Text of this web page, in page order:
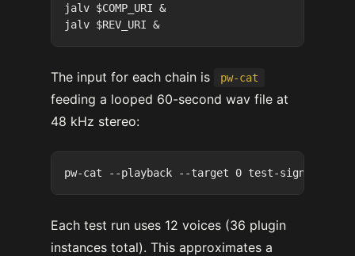
jalv $COMP_URI &
The input for each chain is pw-cat
feeding a looped 60-second wav file at
48 kHz stereo:
Each test run uses 12 voices (36 plugin
instances total). This approximates a